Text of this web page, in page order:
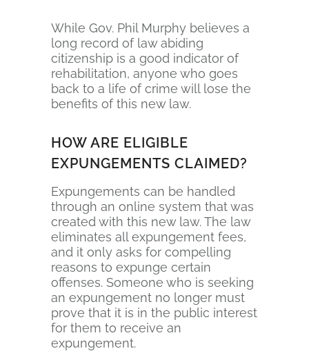
While Gov. Phil Murphy believes a
long record of law abiding
citizenship is a good indicator of
rehabilitation, anyone who goes
back to a life of crime will lose the
benefits of this new law.
HOW ARE ELIGIBLE
EXPUNGEMENTS CLAIMED?
Expungements can be handled
through an online system that was
created with this new law. The law
eliminates all expungement fees,
and it only asks for compelling
reasons to expunge certain
offenses. Someone who is seeking
an expungement no longer must
prove that it is in the public interest
for them to receive an
expungement.